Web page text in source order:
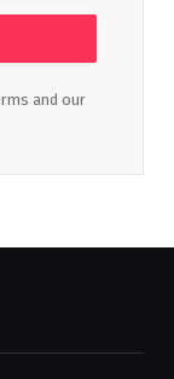
and our